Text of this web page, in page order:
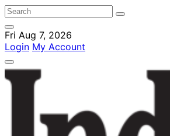
Fri Aug 7, 2026
Login My Account